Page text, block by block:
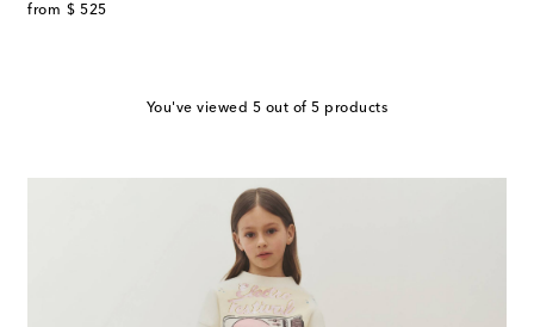
from $ 525
original price
You've viewed 5 out of 5 products